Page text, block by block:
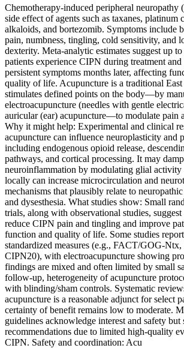
Chemotherapy-induced peripheral neuropathy
side effect of agents such as taxanes, platinum
alkaloids, and bortezomib. Symptoms include
pain, numbness, tingling, cold sensitivity, and
dexterity. Meta-analytic estimates suggest up
patients experience CIPN during treatment
persistent symptoms months later, affecting
quality of life. Acupuncture is a traditional
stimulates defined points on the body—by
electroacupuncture (needles with gentle
auricular (ear) acupuncture—to modulate pain
Why it might help: Experimental and clinical
acupuncture can influence neuroplasticity and
including endogenous opioid release,
pathways, and cortical processing. It may
neuroinflammation by modulating glial activity
locally can increase microcirculation and
mechanisms that plausibly relate to
and dysesthesia. What studies show: Small
trials, along with observational studies,
reduce CIPN pain and tingling and improve
function and quality of life. Some studies
standardized measures (e.g., FACT/GOG-
CIPN20), with electroacupuncture showing
findings are mixed and often limited by small
follow-up, heterogeneity of acupuncture
with blinding/sham controls. Systematic
acupuncture is a reasonable adjunct for select
certainty of benefit remains low to moderate.
guidelines acknowledge interest and safety
recommendations due to limited high-quality
CIPN. Safety and coordination: Acu